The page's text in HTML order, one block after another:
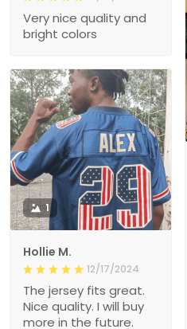
Very nice quality and
bright colors
1
Hollie M.
12/17/2024
The jersey fits great.
Nice quality. I will buy
more in the future.